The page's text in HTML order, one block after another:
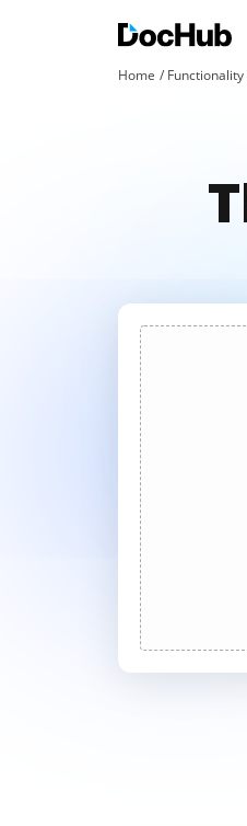
Home Functionality